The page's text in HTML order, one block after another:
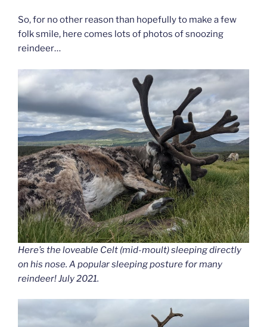
So, for no other reason than hopefully to make a few
folk smile, here comes lots of photos of snoozing
reindeer…
Here’s the loveable Celt (mid-moult) sleeping directly
on his nose. A popular sleeping posture for many
reindeer! July 2021.